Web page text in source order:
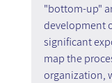
"bottom-up"
development
significant
map the
organization,